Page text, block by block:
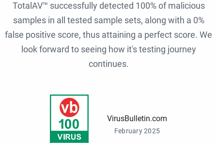
TotalAV™ successfully detected 100% of malicious
samples in all tested sample sets, along with a 0%
false positive score, thus attaining a perfect score. We
look forward to seeing how it's testing journey
continues.
VirusBulletin.com
February 2025